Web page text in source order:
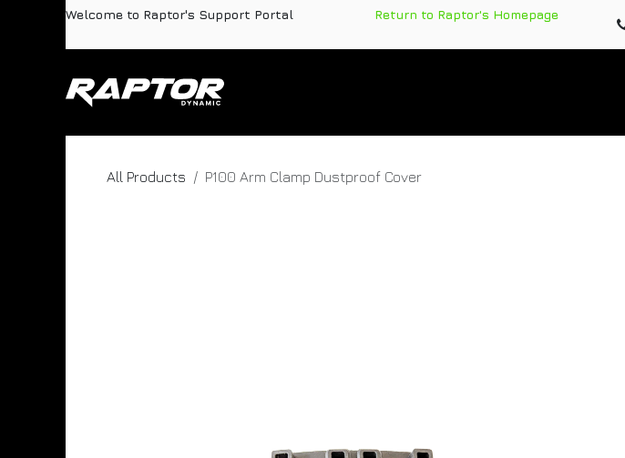
Skip to ContentWelcome to Raptor's Support Portal Return to Raptor's Homepage
All Products P100 Arm Clamp Dustproof Cover